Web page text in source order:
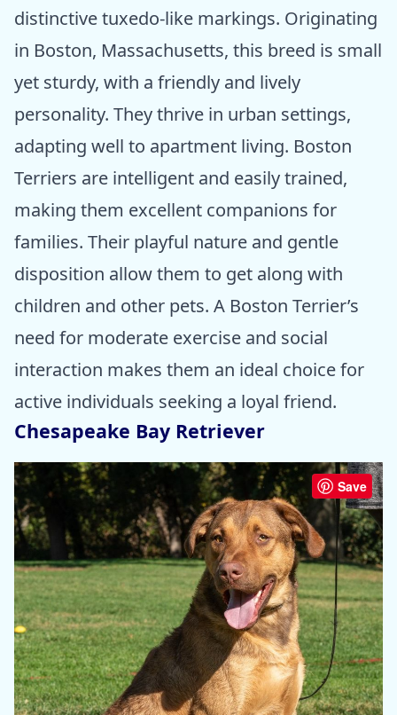
distinctive tuxedo-like markings. Originating
in Boston, Massachusetts, this breed is small
yet sturdy, with a friendly and lively
personality. They thrive in urban settings,
adapting well to apartment living. Boston
Terriers are intelligent and easily trained,
making them excellent companions for
families. Their playful nature and gentle
disposition allow them to get along with
children and other pets. A Boston Terrier’s
need for moderate exercise and social
interaction makes them an ideal choice for
active individuals seeking a loyal friend.
Chesapeake Bay Retriever
Save